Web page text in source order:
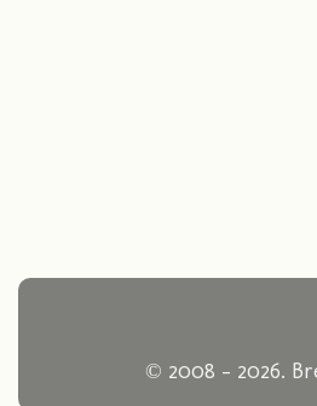
© 2008 - 2026.